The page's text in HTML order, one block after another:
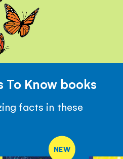
To Know books
facts in these
NEW